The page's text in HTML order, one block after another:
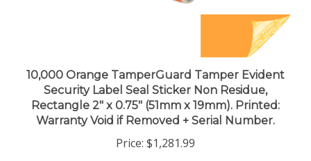
10,000 Orange TamperGuard Tamper Evident
Security Label Seal Sticker Non Residue,
Rectangle 2" x 0.75" (51mm x 19mm). Printed:
Warranty Void if Removed + Serial Number.